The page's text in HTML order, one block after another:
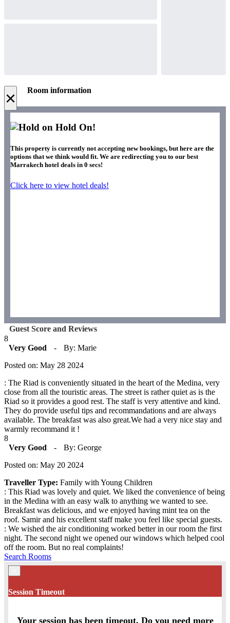
× Room information
Hold On!
This property is currently not accepting new bookings, but here are the
options that we think would fit. We are redirecting you to our best
Marrakech hotel deals in 0 secs!
Click here to view hotel deals!
Guest Score and Reviews
8
Very Good
-
By: Marie
Posted on: May 28 2024
: The Riad is conveniently situated in the heart of the Medina, very
close from all the touristic areas. The street is rather quiet as is the
Riad so it provides a good rest. The staff is very attentive and kind.
They do provide useful tips and recommandations and are always
available. The breakfast was also great.We had a very nice stay and
warmly recommand it !
8
Very Good
-
By: George
Posted on: May 20 2024
Traveller Type: Family with Young Children
: This Riad was lovely and quiet. We liked the convenience of being
in the Medina with an easy walk to anything we wanted to see.
Breakfast was delicious, and we enjoyed having mint tea on the
roof. Samir and his excellent staff make you feel like special guests.
: We wished the air conditioning worked better in our room the first
night. The second night we opened our windows which helped cool
off the room. But no real complaints!
Search Rooms
Session Timeout
Your session has been timeout. Do you need more